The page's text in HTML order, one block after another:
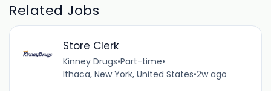
Related Jobs
Store Clerk
Kinney Drugs•Part-time•
Ithaca, New York, United States•2w ago